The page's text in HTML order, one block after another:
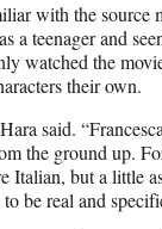
with the source
a teenager and
watched the
their own.
said.
the ground up.
Italian, but a little
be real and